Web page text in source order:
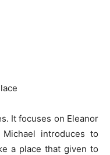
It focuses on Eleanor
introduces to
a place that given to